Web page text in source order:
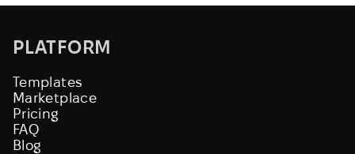
PLATFORM
Templates
Marketplace
Pricing
FAQ
Blog